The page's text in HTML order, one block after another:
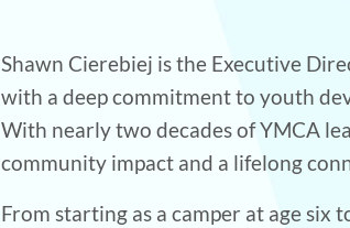
Shawn Cierebiej is the Executive
with a deep commitment to youth
With nearly two decades of YMCA
community impact and a lifelong
From starting as a camper at age six